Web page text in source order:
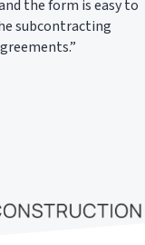
the form is easy to
subcontracting